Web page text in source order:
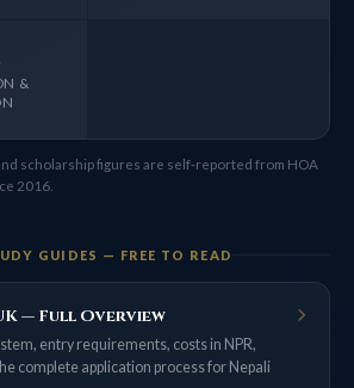
&
scholarship figures are self-reported from HOA
2016.
GUIDES — FREE TO READ
— Full Overview
entry requirements, costs in NPR,
complete application process for Nepali